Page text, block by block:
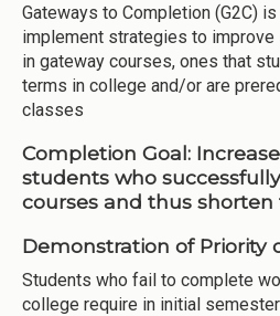
Gateways to Completion (G2C)
implement strategies to
in gateway courses, ones that
terms in college and/or are
classes
Completion Goal:
students who
courses and thus
Demonstration of Priority
Students who fail to complete
college require in initial